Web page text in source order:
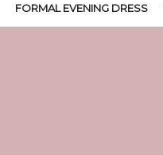
FORMAL EVENING DRESS